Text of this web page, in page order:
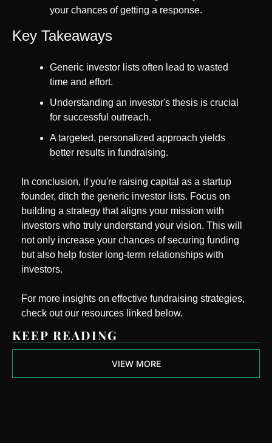
your chances of getting a response.
Key Takeaways
Generic investor lists often lead to wasted
time and effort.
Understanding an investor's thesis is crucial
for successful outreach.
A targeted, personalized approach yields
better results in fundraising.
In conclusion, if you're raising capital as a startup
founder, ditch the generic investor lists. Focus on
building a strategy that aligns your mission with
investors who truly understand your vision. This will
not only increase your chances of securing funding
but also help foster long-term relationships with
investors.
For more insights on effective fundraising strategies,
check out our resources linked below.
KEEP READING
VIEW MORE